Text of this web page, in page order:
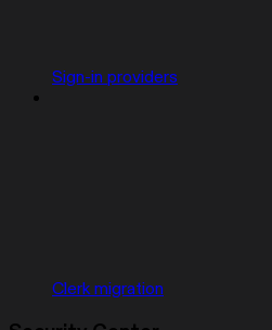
Sign-in providers
Clerk migration